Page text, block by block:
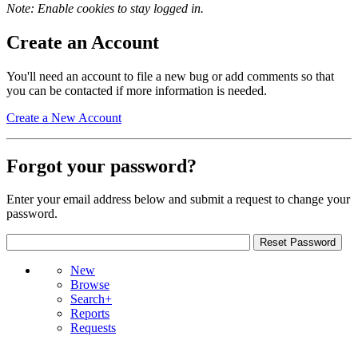
Note: Enable cookies to stay logged in.
Create an Account
You'll need an account to file a new bug or add comments so that
you can be contacted if more information is needed.
Create a New Account
Forgot your password?
Enter your email address below and submit a request to change your
password.
New
Browse
Search+
Reports
Requests